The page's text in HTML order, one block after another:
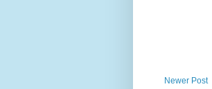
Newer Post